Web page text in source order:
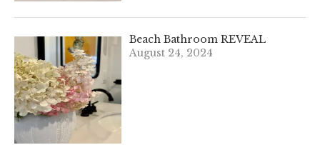
Beach Bathroom REVEAL
August 24, 2024